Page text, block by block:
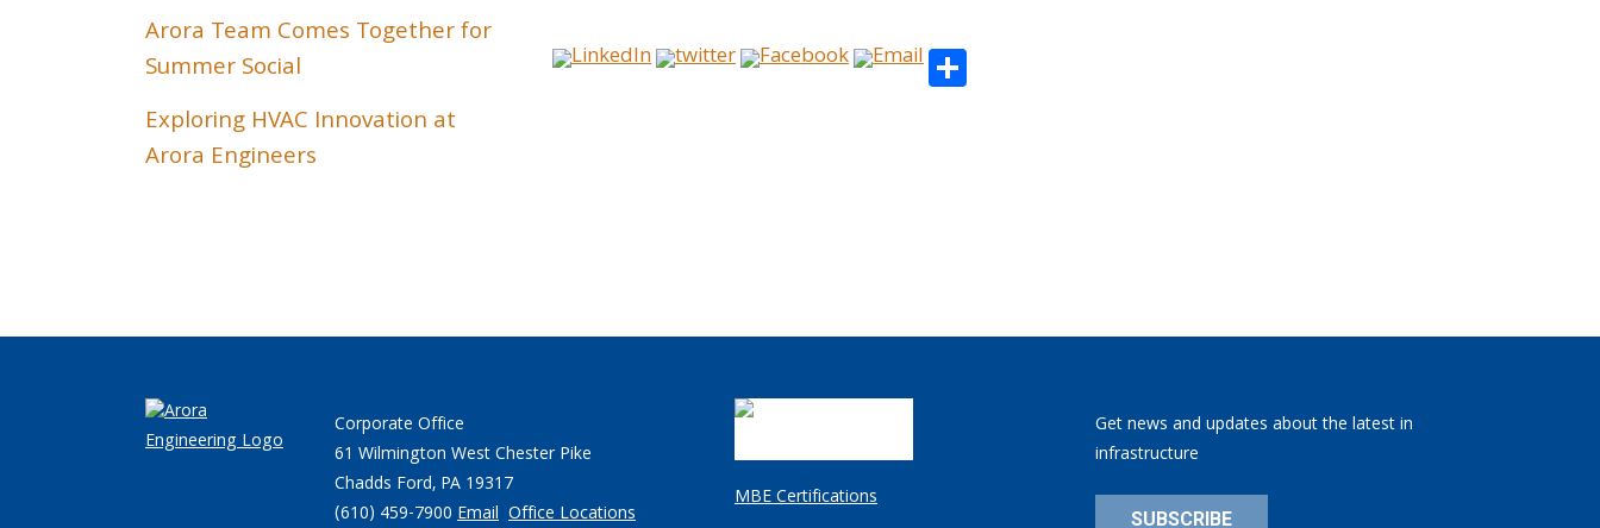
Arora Team Comes Together for
Summer Social
Exploring HVAC Innovation at
Arora Engineers
Corporate Office
61 Wilmington West Chester Pike
Chadds Ford, PA 19317
(610) 459-7900 Email Office Locations
MBE Certifications
Get news and updates about the latest in
infrastructure
SUBSCRIBE